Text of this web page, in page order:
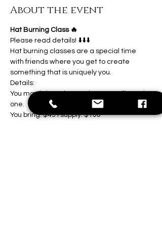
About the event
Hat Burning Class 🔥
Please read details! ⬇️⬇️⬇️
Hat burning classes are a special time
with friends where you get to create
something that is uniquely you.
Details:
You may bring a hat to class, or I will supply
one.
You bring: $45 I supply: $100